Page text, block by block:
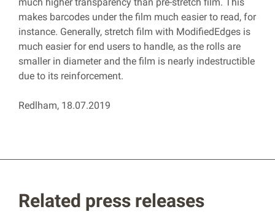
makes barcodes under the film much easier to read, for
instance. Generally, stretch film with ModifiedEdges is
much easier for end users to handle, as the rolls are
smaller in diameter and the film is nearly indestructible
due to its reinforcement.
Redlham, 18.07.2019
Related press releases